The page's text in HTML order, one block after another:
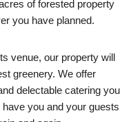
of forested property
you have planned.
venue, our property will
greenery. We offer
delectable catering you
have you and your guests